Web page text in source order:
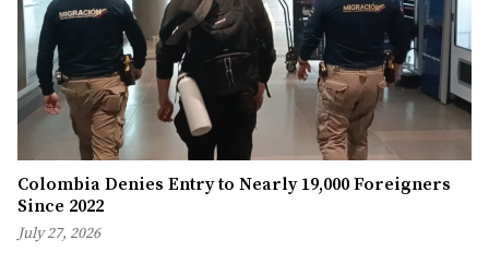
Colombia Denies Entry to Nearly 19,000 Foreigners
Since 2022
July 27, 2026